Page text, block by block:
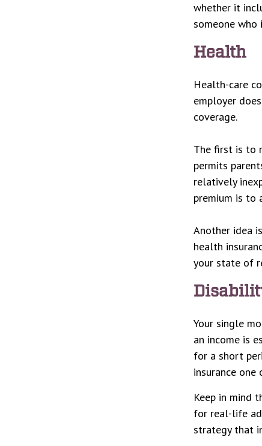
whether it
someone who
Health
Health-care
employer
coverage.
The first is to
permits
relatively
premium is to
Another idea
health
your state of
Your single
an income is
for a short
insurance
Keep in mind
for real-life
strategy that